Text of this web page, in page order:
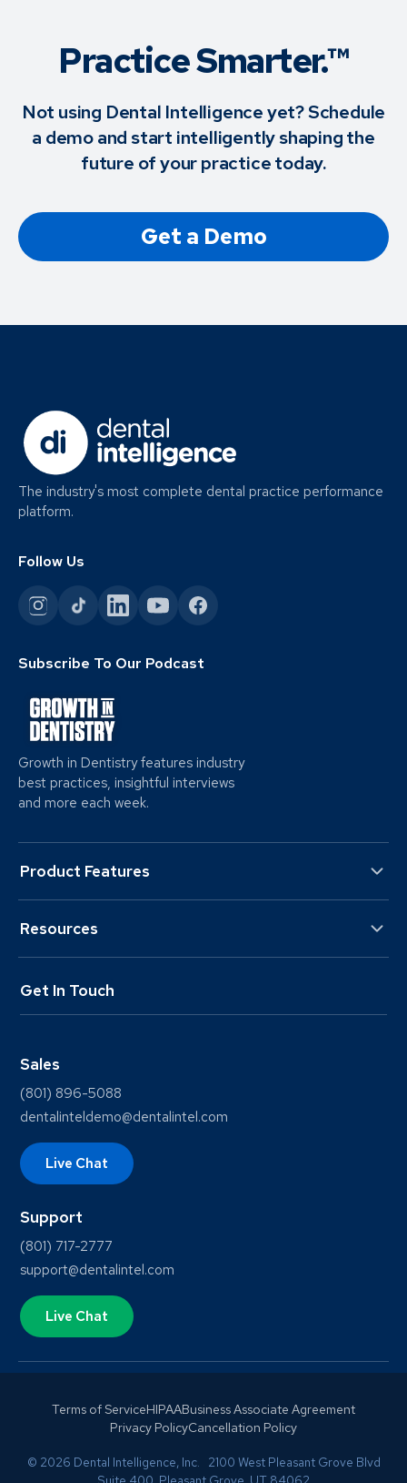
Practice Smarter.™
Not using Dental Intelligence yet? Schedule
a demo and start intelligently shaping the
future of your practice today.
Get a Demo
The industry's most complete dental practice performance
platform.
Follow Us
Subscribe To Our Podcast
Growth in Dentistry features industry
best practices, insightful interviews
and more each week.
Product Features
Resources
Get In Touch
Sales
(801) 896-5088
dentalinteldemo@dentalintel.com
Live Chat
Support
(801) 717-2777
support@dentalintel.com
Live Chat
Terms of ServiceHIPAABusiness Associate Agreement
Privacy PolicyCancellation Policy
© 2026 Dental Intelligence, Inc. 2100 West Pleasant Grove Blvd